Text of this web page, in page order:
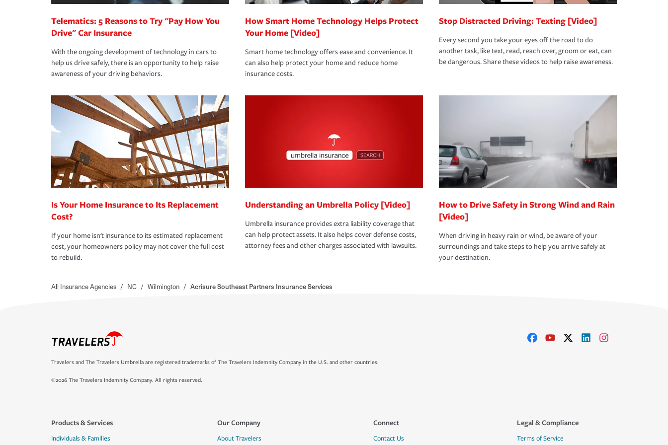
Telematics: 5 Reasons to Try "Pay How You
Drive" Car Insurance
With the ongoing development of technology in cars to
help us drive safely, there is an opportunity to help raise
awareness of your driving behaviors.
How Smart Home Technology Helps Protect
Your Home [Video]
Smart home technology offers ease and convenience. It
can also help protect your home and reduce home
insurance costs.
Stop Distracted Driving: Texting [Video]
Every second you take your eyes off the road to do
another task, like text, read, reach over, groom or eat, can
be dangerous. Share these videos to help raise awareness.
Is Your Home Insurance to Its Replacement
Cost?
If your home isn't insurance to its estimated replacement
cost, your homeowners policy may not cover the full cost
to rebuild.
Understanding an Umbrella Policy [Video]
Umbrella insurance provides extra liability coverage that
can help protect assets. It also helps cover defense costs,
attorney fees and other charges associated with lawsuits.
How to Drive Safety in Strong Wind and Rain
[Video]
When driving in heavy rain or wind, be aware of your
surroundings and take steps to help you arrive safely at
your destination.
All Insurance Agencies / NC / Wilmington / Acrisure Southeast Partners Insurance Services
Travelers and The Travelers Umbrella are registered trademarks of The Travelers Indemnity Company in the U.S. and other countries.
©2026 The Travelers Indemnity Company. All rights reserved.
Products & Services
Individuals & Families
Our Company
About Travelers
Connect
Contact Us
Legal & Compliance
Terms of Service